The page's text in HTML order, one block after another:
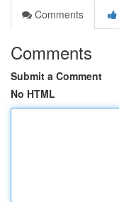
Comments
Comments
Submit a Comment
No HTML